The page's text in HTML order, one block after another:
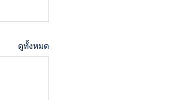
ดูทั้งหมด